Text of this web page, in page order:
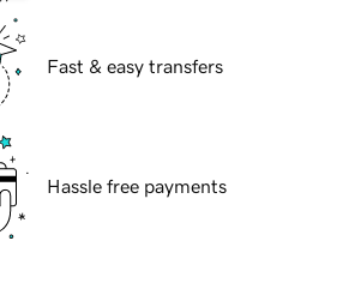
Fast & easy transfers
Hassle free payments